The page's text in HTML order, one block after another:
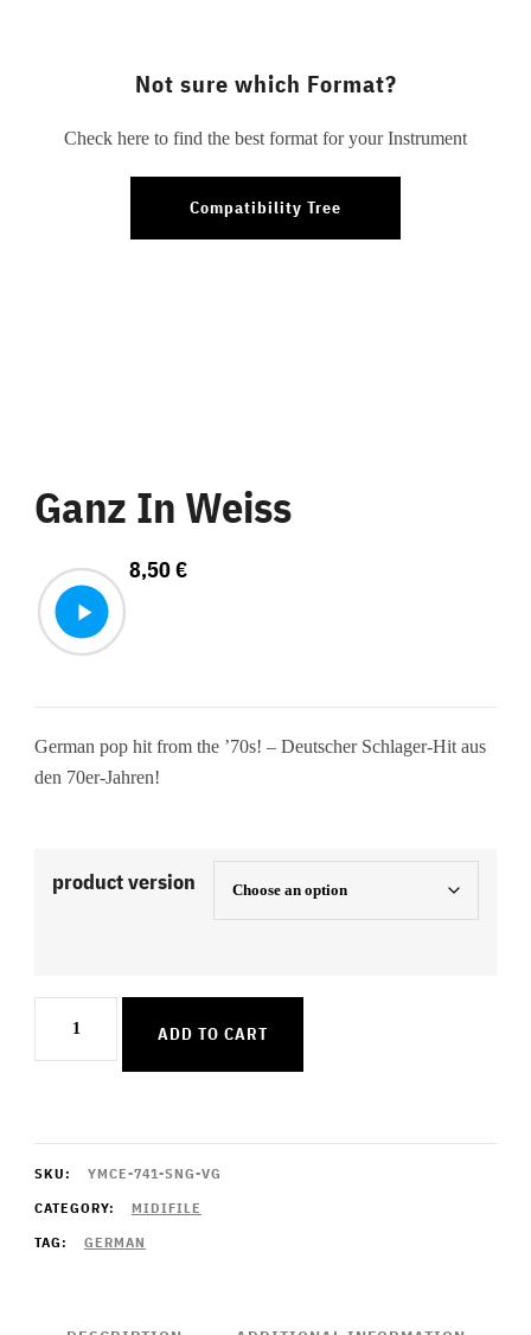
Ganz In Weiss
8,50€
German pop hit from the ’70s! – Deutscher Schlager-Hit aus
den 70er-Jahren!
product version
In
ADD TO CART
SKU:
YMCE-741-SNG-VG
CATEGORY:
MIDIFILE
TAG:
GERMAN
Not sure which Format?
Check here to find the best format for your Instrument
Compatibility Tree